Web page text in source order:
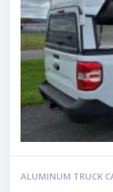
ALUMINUM TRUCK